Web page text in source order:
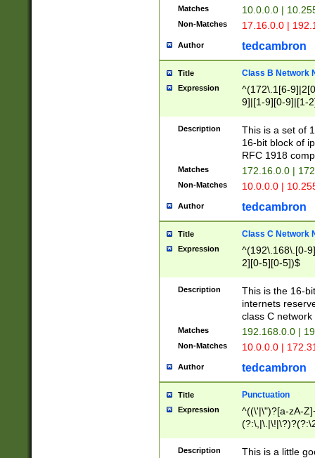
Matches 10.0.0.0 |
Non-Matches 17.16.0.0 |
Author tedcambron
Title Class B Network
Expression
^(172\.1[6-
9]|[1-9][0-9]|[1-
Description
This is a set of
16-bit block of
RFC 1918
Matches 172.16.0.0 |
Non-Matches 10.0.0.0 |
Author tedcambron
Title Class C Network
Expression
^(192\.168\.[0-
2][0-5][0-5])$
Description
This is the 16-
internets
class C
Matches 192.168.0.0 |
Non-Matches 10.0.0.0 |
Author tedcambron
Title Punctuation
Expression
^((\'|\")?[a-zA-
Z]+(?:\-[a-zA-
Description
This is a little